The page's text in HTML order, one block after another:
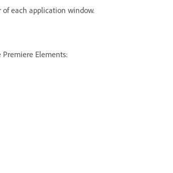
each application window.
Elements: